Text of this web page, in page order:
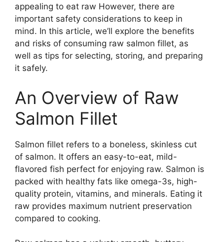
appealing to eat raw However, there are
important safety considerations to keep in
mind. In this article, we’ll explore the benefits
and risks of consuming raw salmon fillet, as
well as tips for selecting, storing, and preparing
it safely.
An Overview of Raw
Salmon Fillet
Salmon fillet refers to a boneless, skinless cut
of salmon. It offers an easy-to-eat, mild-
flavored fish perfect for enjoying raw. Salmon is
packed with healthy fats like omega-3s, high-
quality protein, vitamins, and minerals. Eating it
raw provides maximum nutrient preservation
compared to cooking.